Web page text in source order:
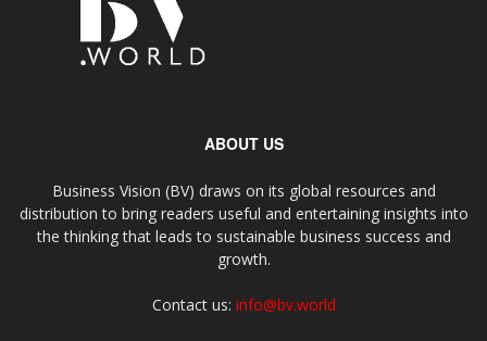
ABOUT US
Business Vision (BV) draws on its global resources and
distribution to bring readers useful and entertaining insights into
the thinking that leads to sustainable business success and
growth.
Contact us: info@bv.world